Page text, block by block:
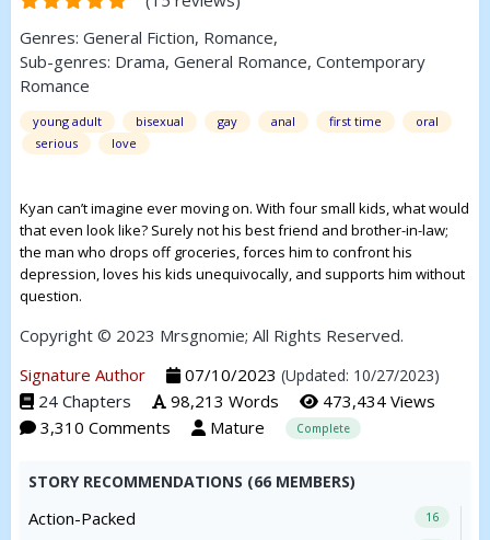
Genres: General Fiction, Romance,
Sub-genres: Drama, General Romance, Contemporary
Romance
young adult bisexual gay anal first time
oral
serious
love
Kyan can’t imagine ever moving on. With four small kids, what would
that even look like? Surely not his best friend and brother-in-law;
the man who drops off groceries, forces him to confront his
depression, loves his kids unequivocally, and supports him without
question.
Copyright © 2023 Mrsgnomie; All Rights Reserved.
Signature Author
07/10/2023 (Updated: 10/27/2023)
24 Chapters 98,213 Words
473,434 Views
3,310 Comments
Mature Complete
STORY RECOMMENDATIONS (66 MEMBERS)
Action-Packed 16